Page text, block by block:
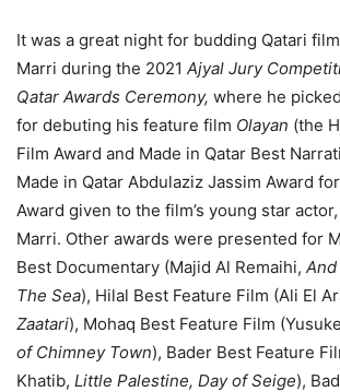
It was a great night for budding Qatari
Marri during the 2021 Ajyal Jury
Qatar Awards Ceremony, where he
for debuting his feature film Olayan (the
Film Award and Made in Qatar Best
Made in Qatar Abdulaziz Jassim Award
Award given to the film’s young star
Marri. Other awards were presented for
Best Documentary (Majid Al Remaihi,
The Sea), Hilal Best Feature Film (Ali El
Zaatari), Mohaq Best Feature Film
of Chimney Town), Bader Best Feature
Khatib, Little Palestine, Day of Seige),